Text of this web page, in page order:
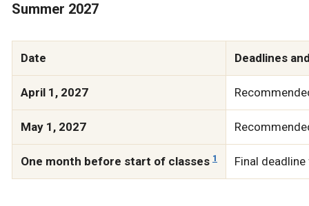
Summer 2027
Date Deadlines
April 1, 2027
May 1, 2027
One month before start of classes 1 Final